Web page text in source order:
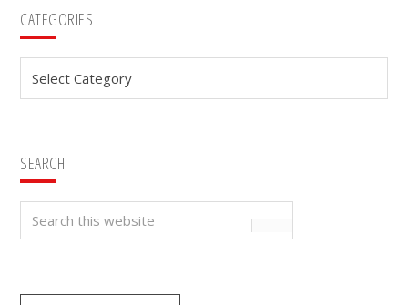
Primary
Sidebar
CATEGORIES
SEARCH
Search
this